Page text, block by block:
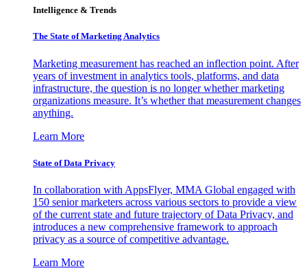
Intelligence & Trends
The State of Marketing Analytics
Marketing measurement has reached an inflection point. After
years of investment in analytics tools, platforms, and data
infrastructure, the question is no longer whether marketing
organizations measure. It’s whether that measurement changes
anything.
Learn More
State of Data Privacy
In collaboration with AppsFlyer, MMA Global engaged with
150 senior marketers across various sectors to provide a view
of the current state and future trajectory of Data Privacy, and
introduces a new comprehensive framework to approach
privacy as a source of competitive advantage.
Learn More